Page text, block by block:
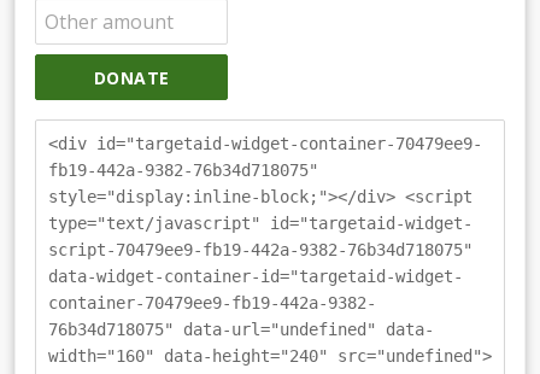
DONATE
<div id="targetaid-widget-container-70479ee9-
fb19-442a-9382-76b34d718075"
style="display:inline-block;"></div> <script
type="text/javascript" id="targetaid-widget-
script-70479ee9-fb19-442a-9382-76b34d718075"
data-widget-container-id="targetaid-widget-
container-70479ee9-fb19-442a-9382-
76b34d718075" data-url="undefined" data-
width="160" data-height="240" src="undefined">